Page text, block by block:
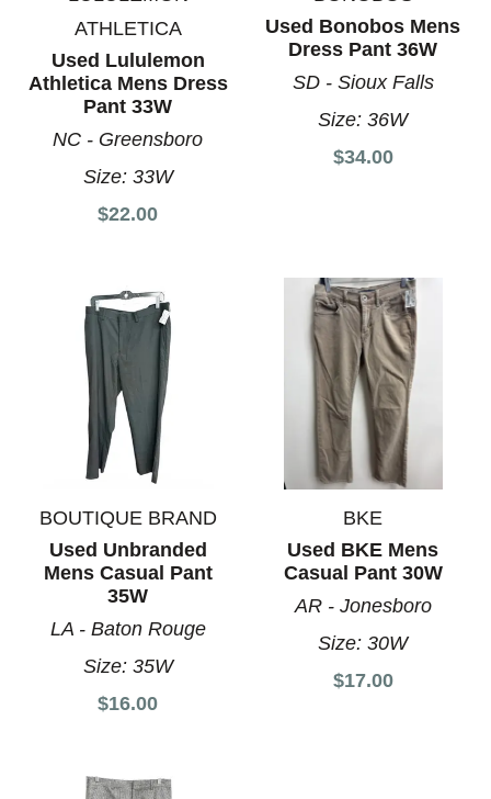
ATHLETICA
Used Lululemon
Athletica Mens Dress
Pant 33W
NC - Greensboro
Size: 33W
$22.00
Used Bonobos Mens
Dress Pant 36W
SD - Sioux Falls
Size:36W
$34.00
BOUTIQUE BRAND
Used Unbranded
Mens Casual Pant
35W
LA - Baton Rouge
Size: 35W
$16.00
BKE
Used BKE Mens
Casual Pant 30W
AR - Jonesboro
Size:30W
$17.00